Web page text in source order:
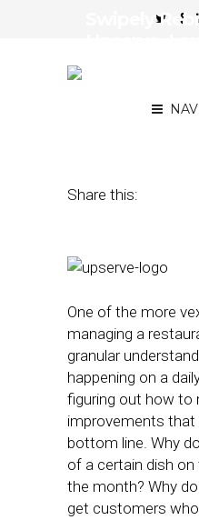
Swipely
Share this:
One of the more
managing a
granular
happening on a
figuring out how to
improvements
bottom line. Why
of a certain dish
the month? Why
get customers